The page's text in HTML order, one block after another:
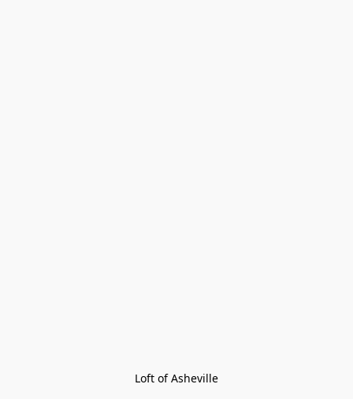
Loft of Asheville